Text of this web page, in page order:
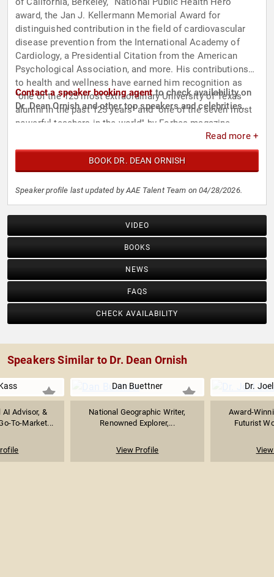
award, the Jan J. Kellermann Memorial Award for
distinguished contribution in the field of cardiovascular
disease prevention from the International Academy of
Cardiology, a Presidential Citation from the American
Psychological Association, and more. His contributions
to health and wellness have earned him recognition as
"one of the 125 most extraordinary University of Texas
alumni in the past 125 years" and "one of the seven most
powerful teachers in the world" by Forbes magazine.
Contact a speaker booking agentto check availability on
Dr. Dean Ornish and other top speakers and celebrities.
Read more +
BOOK DR. DEAN ORNISH
Speaker profile last updated by AAE Talent Team on 04/28/2026.
VIDEO
BOOKS
NEWS
FAQS
CHECK AVAILABILITY
Speakers Similar to Dr. Dean Ornish
Advisor, &
To-Market...
Dan Buettner
National Geographic Writer,
Renowned Explorer,...
View Profile
Dr.
Award-
Futurist